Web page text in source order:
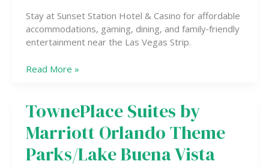
Stay at Sunset Station Hotel & Casino for affordable
accommodations, gaming, dining, and family‑friendly
entertainment near the Las Vegas Strip.
Casino
Read More »
TownePlace Suites by
Marriott Orlando Theme
Parks/Lake Buena Vista
TownePlace
Suites
by
Marriott
Orlando